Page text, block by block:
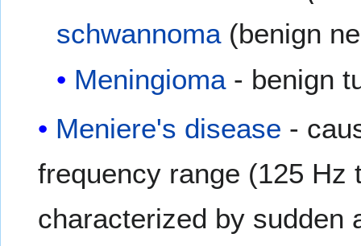
schwannoma(benign
Meningioma- benign
Meniere's disease -
frequency range (125
characterized by sudden